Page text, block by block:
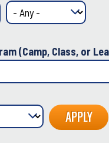
(Camp, Class, or